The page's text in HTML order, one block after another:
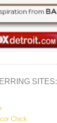
SITES:
Chick